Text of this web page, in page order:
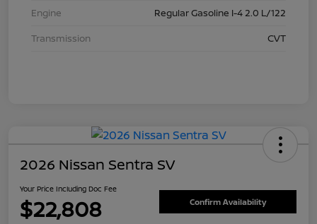
Engine
Regular Gasoline I-4 2.0 L/122
Transmission
CVT
2026 Nissan Sentra SV
Your Price Including Doc Fee
$22,808 Confirm Availability